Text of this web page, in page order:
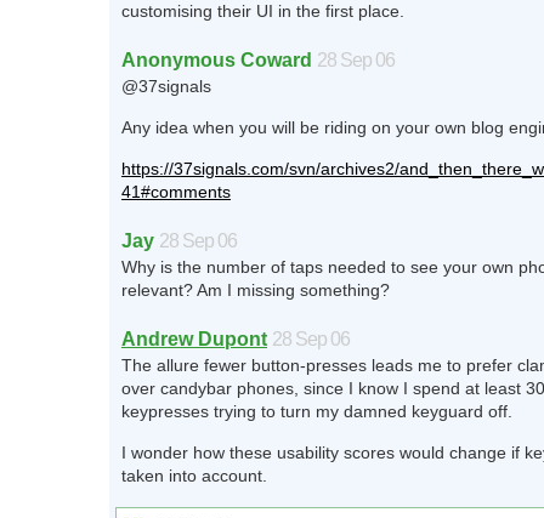
customising their UI in the first place.
Anonymous Coward 28 Sep 06
@37signals
Any idea when you will be riding on your own blog
https://37signals.com/svn/archives2/
41#comments
Jay 28 Sep 06
Why is the number of taps needed to see your own
relevant? Am I missing something?
Andrew Dupont 28 Sep 06
The allure fewer button-presses leads me to prefer
over candybar phones, since I know I spend at least
keypresses trying to turn my damned keyguard off.
I wonder how these usability scores would change if
taken into account.